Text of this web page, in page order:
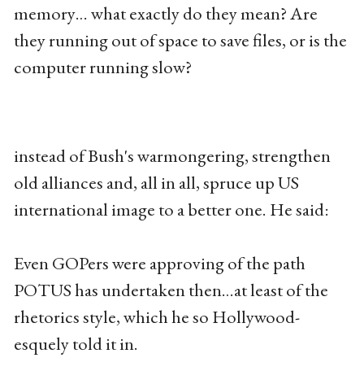
memory… what exactly do they mean? Are
they running out of space to save files, or is the
computer running slow?
instead of Bush's warmongering, strengthen
old alliances and, all in all, spruce up US
international image to a better one. He said:
Even GOPers were approving of the path
POTUS has undertaken then…at least of the
rhetorics style, which he so Hollywood-
esquely told it in.